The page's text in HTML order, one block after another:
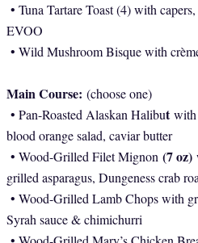
• Tuna Tartare Toast (4) with
EVOO
• Wild Mushroom Bisque with
Main Course: (choose one)
• Pan-Roasted Alaskan Halibutwith
blood orange salad, caviar butter
• Wood-Grilled Filet Mignon (7 oz)
grilled asparagus, Dungeness crab
• Wood-Grilled Lamb Chops with
Syrah sauce & chimichurri